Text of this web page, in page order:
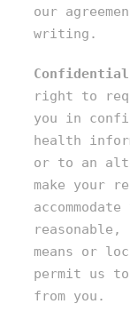
our
writing.
Confidential
right to
you in
health
or to an
make your
means or
permit us
from you.